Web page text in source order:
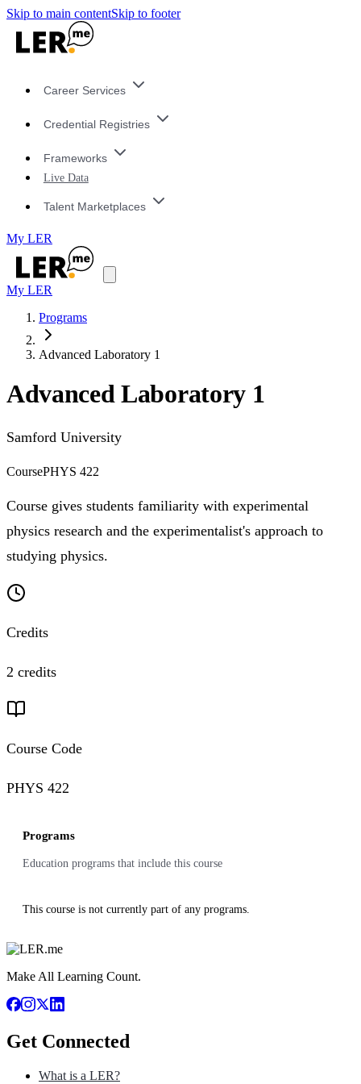
Skip to main contentSkip to footer
Career Services
Credential Registries
Frameworks
Live Data
Talent Marketplaces
My LER
My LER
Programs
Advanced Laboratory 1
Advanced Laboratory 1
Samford University
CoursePHYS 422
Course gives students familiarity with experimental
physics research and the experimentalist's approach to
studying physics.
Credits
2 credits
Course Code
PHYS 422
Programs
Education programs that include this course
This course is not currently part of any programs.
Make All Learning Count.
Get Connected
What is a LER?